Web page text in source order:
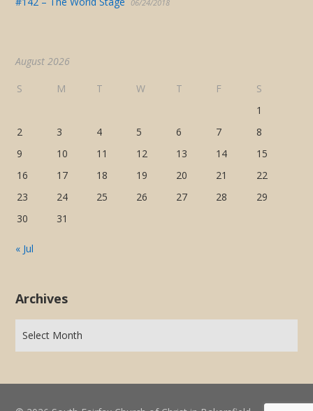
06/24/2018
August 2026
S M T W T F
S
1
2
3 4 5 6 7
8
9
10 11 12 13 14
15
16
17 18 19 20 21
22
23
24 25 26 27 28
29
30
31
« Jul
Archives